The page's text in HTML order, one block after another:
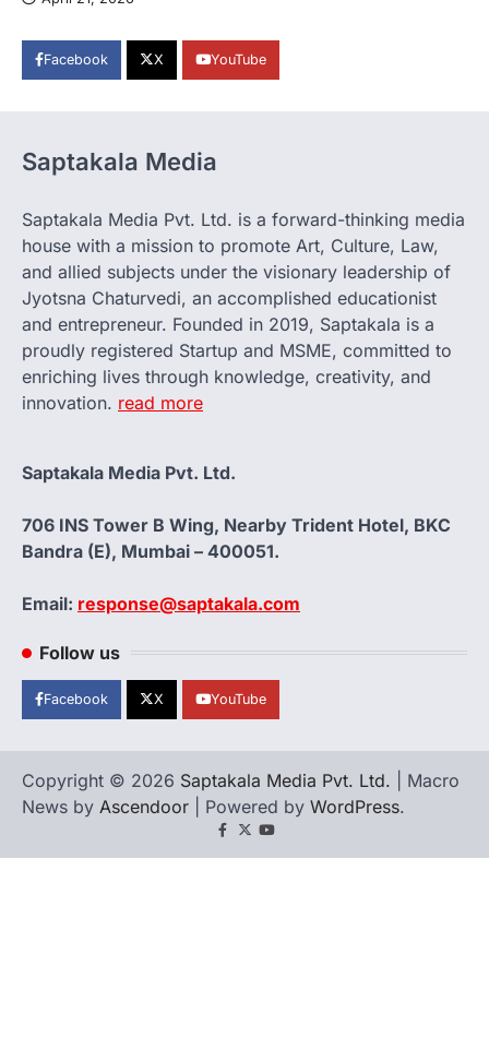
Facebook X YouTube
Saptakala Media
Saptakala Media Pvt. Ltd. is a forward-thinking media
house with a mission to promote Art, Culture, Law,
and allied subjects under the visionary leadership of
Jyotsna Chaturvedi, an accomplished educationist
and entrepreneur. Founded in 2019, Saptakala is a
proudly registered Startup and MSME, committed to
enriching lives through knowledge, creativity, and
innovation. read more
Saptakala Media Pvt. Ltd.
706 INS Tower B Wing, Nearby Trident Hotel, BKC
Bandra (E), Mumbai – 400051.
Email: response@saptakala.com
Follow us
Facebook X YouTube
Copyright © 2026 Saptakala Media Pvt. Ltd. | Macro
News by Ascendoor | Powered by WordPress.
Facebook
X YouTube